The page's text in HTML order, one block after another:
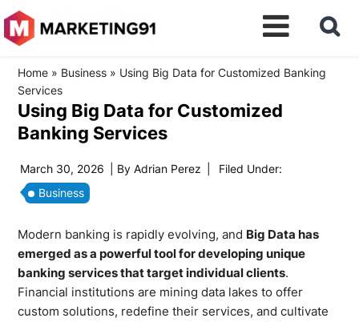
Home » Business » Using Big Data for Customized Banking
Services
Using Big Data for Customized
Banking Services
March 30, 2026 | ByAdrian Perez
Filed Under:
Business
Modern banking is rapidly evolving, and Big Data has
emerged as a powerful tool for developing unique
banking services that target individual clients.
Financial institutions are mining data lakes to offer
custom solutions, redefine their services, and cultivate